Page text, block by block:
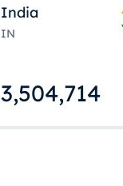
India
IN
3,504,715